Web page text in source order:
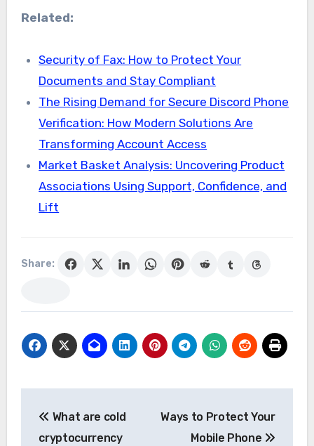
Related:
Security of Fax: How to Protect Your
Documents and Stay Compliant
The Rising Demand for Secure Discord Phone
Verification: How Modern Solutions Are
Transforming Account Access
Market Basket Analysis: Uncovering Product
Associations Using Support, Confidence, and
Lift
Share:
navigation
What are cold
cryptocurrency
Ways to Protect Your
Mobile Phone